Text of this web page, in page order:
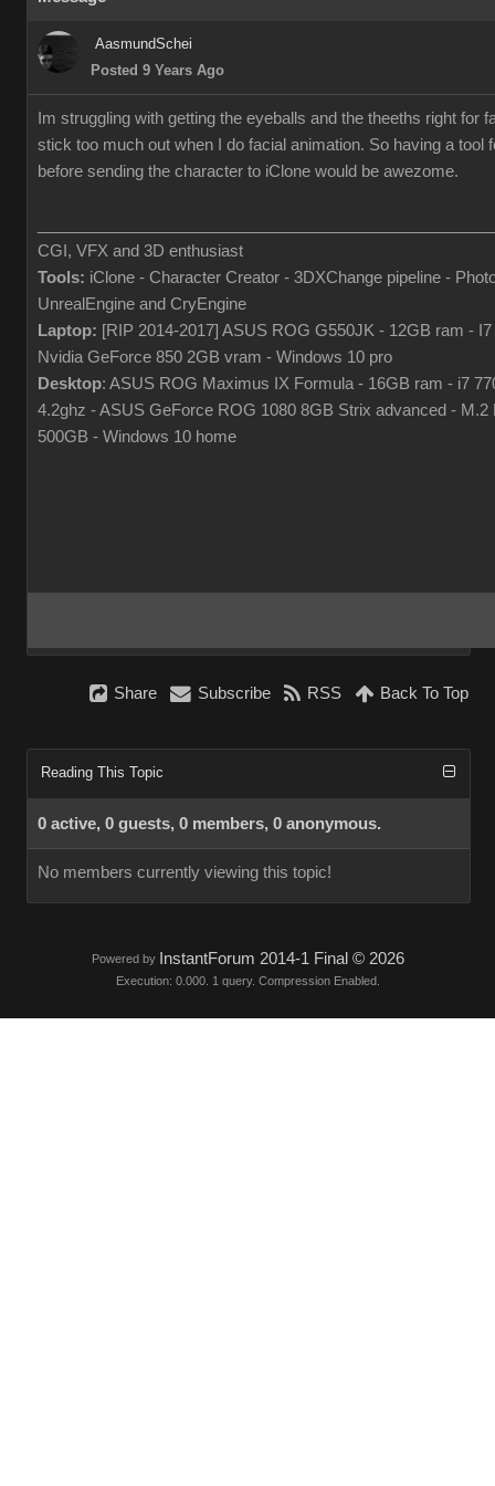
AasmundSchei
Posted 9 Years Ago
Im struggling with getting the eyeballs and the theeths right for
stick too much out when I do facial animation. So having a tool
before sending the character to iClone would be awezome.
CGI, VFX and 3D enthusiast
Tools: iClone - Character Creator - 3DXChange pipeline -
UnrealEngine and CryEngine
Laptop: [RIP 2014-2017] ASUS ROG G550JK - 12GB ram -
Nvidia GeForce 850 2GB vram - Windows 10 pro
Desktop: ASUS ROG Maximus IX Formula - 16GB ram - i7
4.2ghz - ASUS GeForce ROG 1080 8GB Strix advanced - M.2
500GB - Windows 10 home
Share Subscribe RSS Back To Top
Reading This Topic
0 active, 0 guests, 0 members, 0 anonymous.
No members currently viewing this topic!
Powered by InstantForum 2014-1 Final © 2026
Execution: 0.000. 1 query. Compression Enabled.